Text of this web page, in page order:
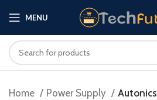
MENU
Home Power Supply
Autonics